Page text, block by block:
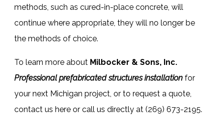
methods, such as cured-in-place concrete, will
continue where appropriate, they will no longer be
the methods of choice.
To learn more about Milbocker & Sons, Inc.
Professional prefabricated structures installation for
your next Michigan project, or to request a quote,
contact us here or call us directly at (269) 673-2195.